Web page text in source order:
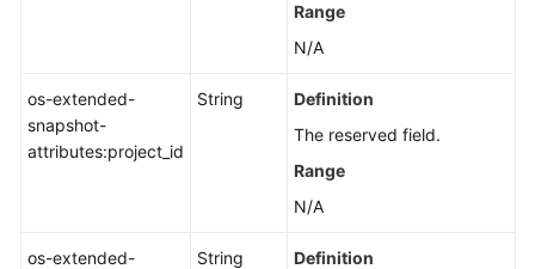
Range
N/A
os-extended-
snapshot-
attributes:project_id
String
Definition
The reserved field.
Range
N/A
os-extended-
String
Definition